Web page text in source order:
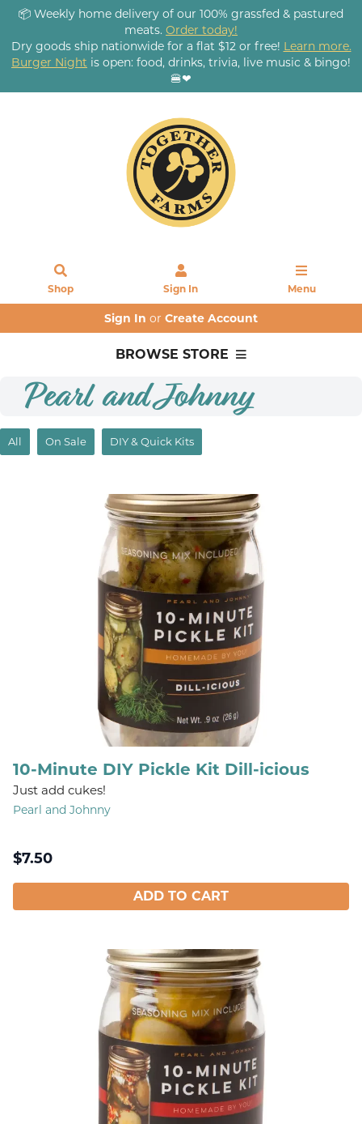
📦 Weekly home delivery of our 100% grassfed & pastured
meats. Order today!
Dry goods ship nationwide for a flat $12 or free! Learn more.
Burger Night is open: food, drinks, trivia, live music & bingo!
🍔❤
Shop Sign In Menu
Sign In or Create Account
BROWSE STORE
Pearl and Johnny
All On Sale DIY & Quick Kits
10-Minute DIY Pickle Kit Dill-icious
Just add cukes!
Pearl and Johnny
$7.50
ADD TO CART